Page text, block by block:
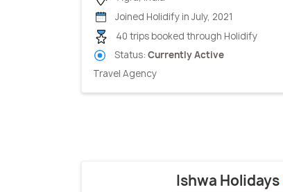
Joined Holidify in July, 2021
40 trips booked through Holidify
Status: Currently Active
Travel Agency
Ishwa Holidays